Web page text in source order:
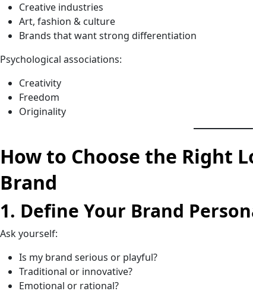
Creative industries
Art, fashion & culture
Brands that want strong differentiation
Psychological associations:
Creativity
Freedom
Originality
How to Choose the Right
Brand
1. Define Your Brand
Ask yourself:
Is my brand serious or playful?
Traditional or innovative?
Emotional or rational?